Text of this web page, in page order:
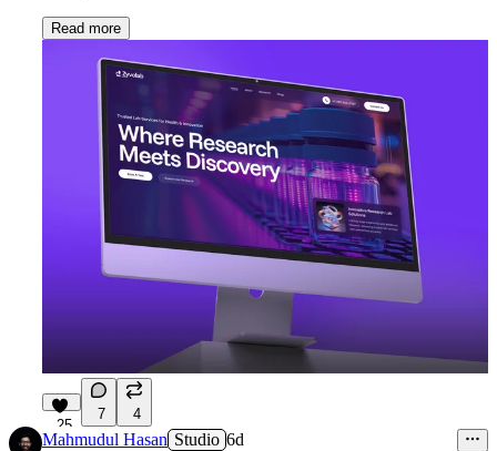
Read more
25
7 4
Mahmudul Hasan Studio 6d